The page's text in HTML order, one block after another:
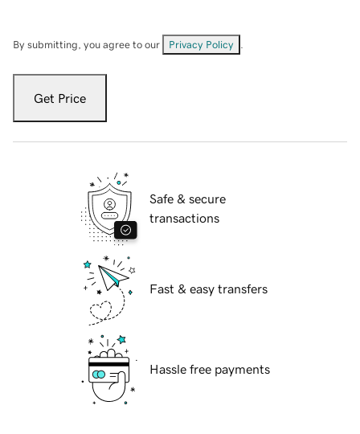
By submitting, you agree to our Privacy Policy
Get Price
Safe & secure
transactions
Fast & easy transfers
Hassle free payments